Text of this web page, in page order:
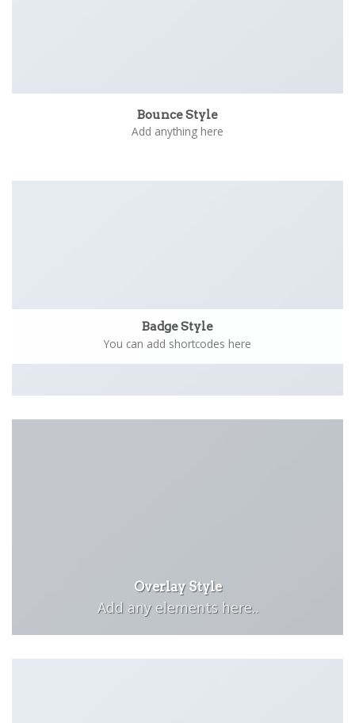
Bounce Style
Add anything here
Badge Style
You can add shortcodes here
Overlay Style
Add any elements here..